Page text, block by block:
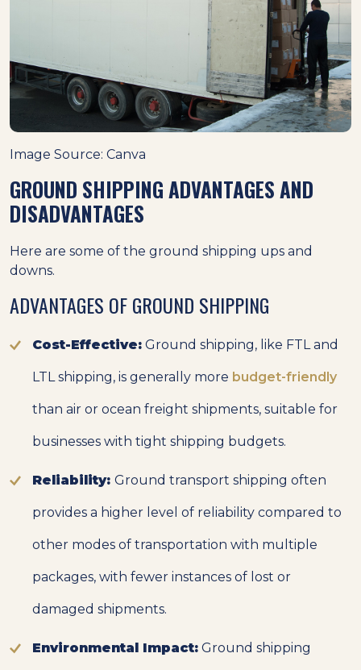
Image Source: Canva
GROUND SHIPPING ADVANTAGES AND
DISADVANTAGES
Here are some of the ground shipping ups and
downs.
ADVANTAGES OF GROUND SHIPPING
Cost-Effective: Ground shipping, like FTL and
LTL shipping, is generally more budget-friendly
than air or ocean freight shipments, suitable for
businesses with tight shipping budgets.
Reliability: Ground transport shipping often
provides a higher level of reliability compared to
other modes of transportation with multiple
packages, with fewer instances of lost or
damaged shipments.
Environmental Impact: Ground shipping